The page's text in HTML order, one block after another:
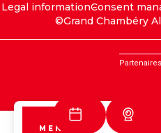
MENU
Legal informationConsent
©Grand Chambéry
Partenaires